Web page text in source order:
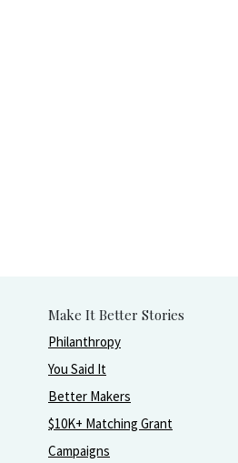
Make It Better Stories
Philanthropy
You Said It
Better Makers
$10K+ Matching Grant
Campaigns